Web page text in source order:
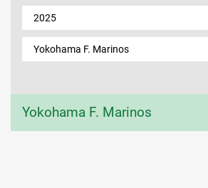
2025
Yokohama F. Marinos
Yokohama F. Marinos